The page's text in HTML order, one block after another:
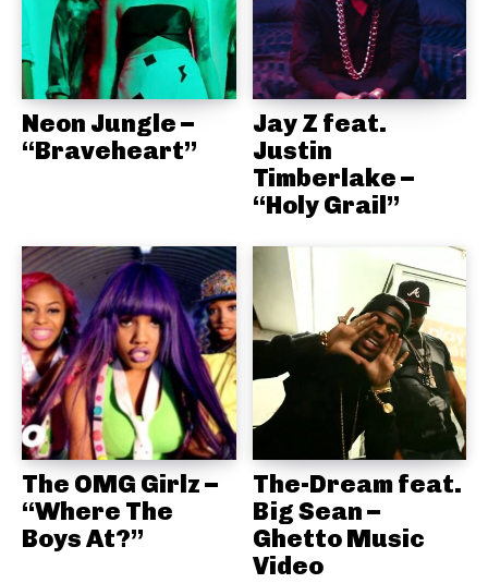
Neon Jungle –
“Braveheart”
Jay Z feat.
Justin
Timberlake –
“Holy Grail”
The OMG Girlz –
“Where The
Boys At?”
The-Dream feat.
Big Sean –
Ghetto Music
Video